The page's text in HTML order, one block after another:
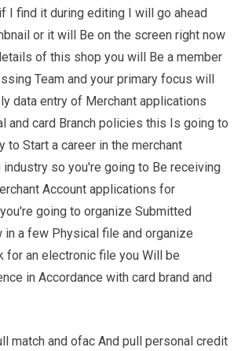
I find it during editing I will go ahead
or it will Be on the screen right now
of this shop you will Be a member
Team and your primary focus will
data entry of Merchant applications
and card Branch policies this Is going to
to Start a career in the merchant
so you're going to Be receiving
Account applications for
going to organize Submitted
a few Physical file and organize
for an electronic file you Will be
in Accordance with card brand and
match and ofac And pull personal credit